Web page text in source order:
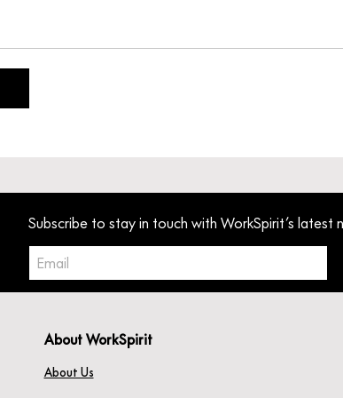
Subscribe to stay in touch with WorkSpirit’s latest
About WorkSpirit
About Us